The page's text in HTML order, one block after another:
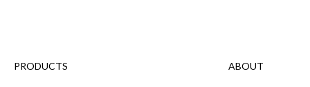
PRODUCTS ABOUT